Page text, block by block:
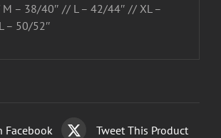
– 38/40″ // L – 42/44″ // XL –
– 50/52″
Facebook Tweet This Product